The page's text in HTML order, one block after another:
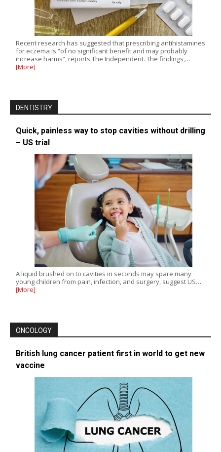
Recent research has suggested that prescribing antihistamines
for eczema is “of no significant benefit and may probably
increase harms”, reports The Independent. The findings,…
[More]
DENTISTRY
Quick, painless way to stop cavities without drilling
– US trial
A liquid brushed on to cavities in seconds may spare many
young children from pain, infection, and surgery, suggest US…
[More]
ONCOLOGY
British lung cancer patient first in world to get new
vaccine